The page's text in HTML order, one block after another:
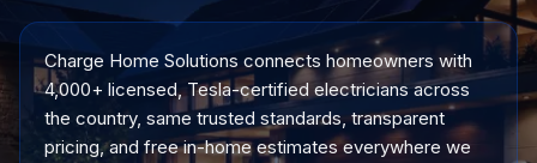
Charge Home Solutions connects homeowners with
4,000+ licensed, Tesla-certified electricians across
the country, same trusted standards, transparent
pricing, and free in-home estimates everywhere we